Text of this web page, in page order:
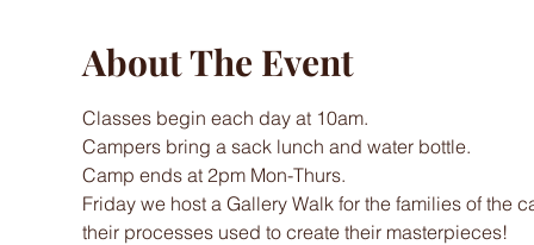
About The Event
Classes begin each day at 10am.
Campers bring a sack lunch and water bottle.
Camp ends at 2pm Mon-Thurs.
Friday we host a Gallery Walk for the families of the
their processes used to create their masterpieces!